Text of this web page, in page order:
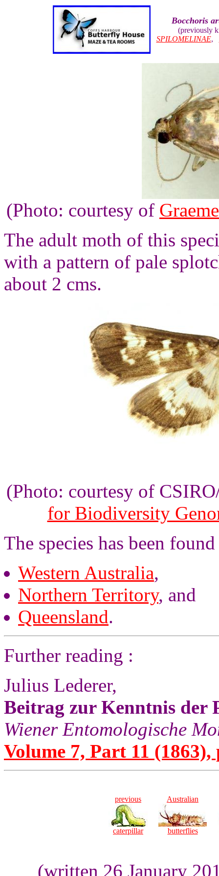
Bocchoris
(previously
SPILOMELINAE,
(Photo: courtesy of
The adult moth of this
with a pattern of pale
about 2 cms.
(Photo: courtesy of
for Biodiversity
The species has been
Western Australia,
Northern Territory, and
Queensland.
Further reading :
Julius Lederer,
Beitrag zur Kenntnis der
Wiener Entomologische
Volume 7, Part 11 (1863),
previous
caterpillar
Australian
butterflies
(written 26 January